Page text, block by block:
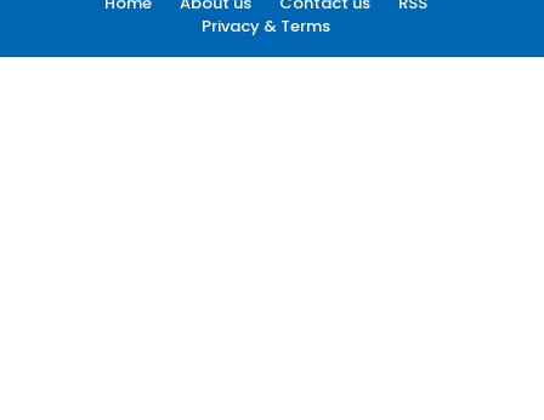
Privacy & Terms